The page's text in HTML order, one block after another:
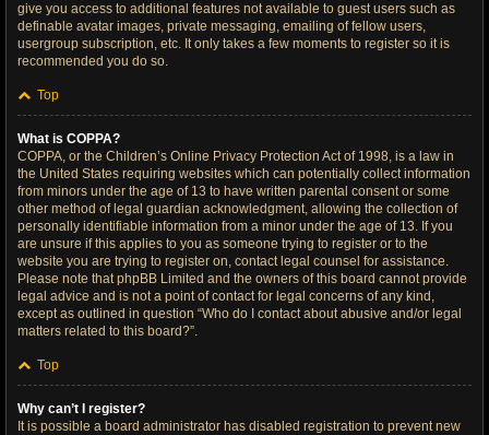
give you access to additional features not available to guest users such as
definable avatar images, private messaging, emailing of fellow users,
usergroup subscription, etc. It only takes a few moments to register so it is
recommended you do so.
Top
What is COPPA?
COPPA, or the Children’s Online Privacy Protection Act of 1998, is a law in
the United States requiring websites which can potentially collect information
from minors under the age of 13 to have written parental consent or some
other method of legal guardian acknowledgment, allowing the collection of
personally identifiable information from a minor under the age of 13. If you
are unsure if this applies to you as someone trying to register or to the
website you are trying to register on, contact legal counsel for assistance.
Please note that phpBB Limited and the owners of this board cannot provide
legal advice and is not a point of contact for legal concerns of any kind,
except as outlined in question “Who do I contact about abusive and/or legal
matters related to this board?”.
Top
Why can’t I register?
It is possible a board administrator has disabled registration to prevent new